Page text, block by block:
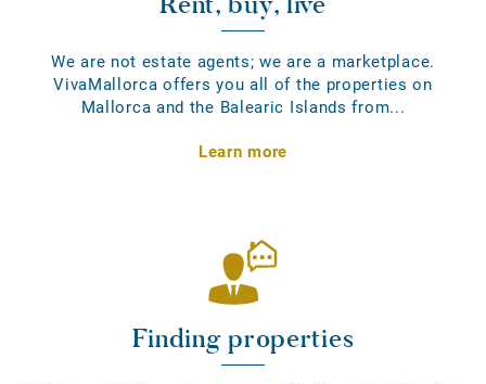
We are not estate agents; we are a marketplace.
VivaMallorca offers you all of the properties on
Mallorca and the Balearic Islands from...
Learn more
Finding properties